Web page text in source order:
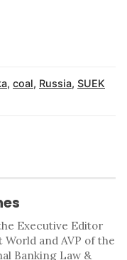
, coal, Russia, SUEK
Executive Editor
and AVP of the
Banking Law &